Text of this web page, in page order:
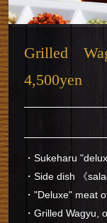
Grilled
4,500yen
・Sukeharu
・Side dish 《
・"Deluxe" meat
・Grilled Wagyu,